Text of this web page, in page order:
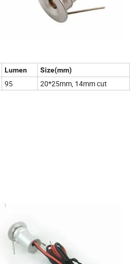
Lumen Size(mm)
95 20*25mm, 14mm cut